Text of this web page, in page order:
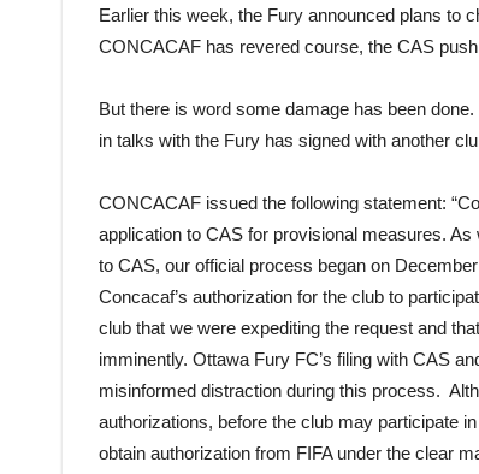
Earlier this week, the Fury announced plans to
CONCACAF has revered course, the CAS
But there is word some damage has been
in talks with the Fury has signed with another
CONCACAF issued the following statement:
application to CAS for provisional measures.
to CAS, our official process began on
Concacaf’s authorization for the club to
club that we were expediting the request and
imminently. Ottawa Fury FC’s filing with CAS
misinformed distraction during this process.
authorizations, before the club may participate
obtain authorization from FIFA under the clear